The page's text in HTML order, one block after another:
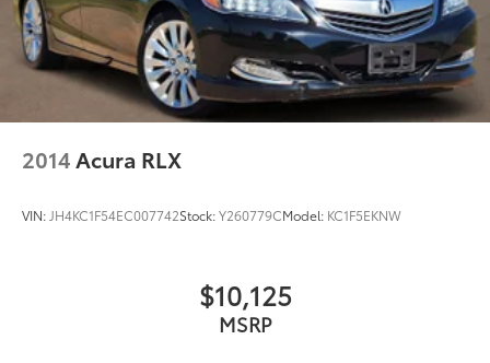
2014Acura RLX
VIN:JH4KC1F54EC007742Stock:Y260779CModel: KC1F5EKNW
$10,125
MSRP